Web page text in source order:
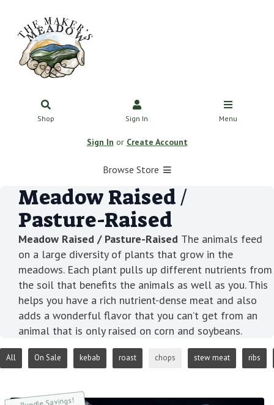
Shop Sign In Menu
Sign In or Create Account
Browse Store
Meadow Raised /
Pasture-Raised
Meadow Raised / Pasture-Raised The animals feed
on a large diversity of plants that grow in the
meadows. Each plant pulls up different nutrients from
the soil that benefits the animals as well as you. This
helps you have a rich nutrient-dense meat and also
adds a wonderful flavor that you can’t get from an
animal that is only raised on corn and soybeans.
All On Sale kebab roast chops stew meat ribs